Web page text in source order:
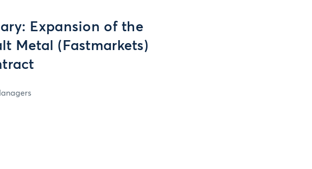
Expansion of the
Metal (Fastmarkets)